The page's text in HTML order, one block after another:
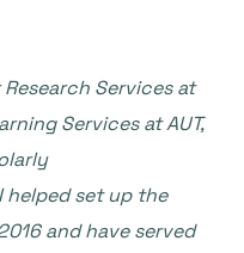
Services at
Services at AUT,
helped set up the
and have served